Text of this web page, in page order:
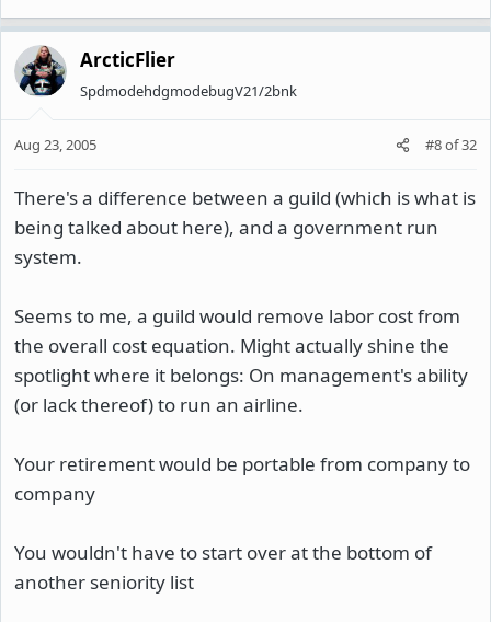
ArcticFlier
SpdmodehdgmodebugV21/2bnk
Aug 23, 2005 #8of32
There's a difference between a guild (which is what is
being talked about here), and a government run
system.
Seems to me, a guild would remove labor cost from
the overall cost equation. Might actually shine the
spotlight where it belongs: On management's ability
(or lack thereof) to run an airline.
Your retirement would be portable from company to
company
You wouldn't have to start over at the bottom of
another seniority list